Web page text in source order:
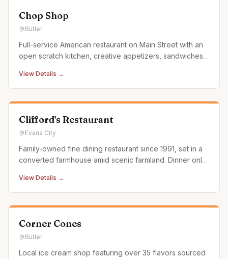
Chop Shop
Butler
Full-service American restaurant on Main Street with an
open scratch kitchen, creative appetizers, sandwiches,
in a renovated downtown space.
View Details →
Clifford's Restaurant
Evans City
Family-owned fine dining restaurant since 1991, set in a
converted farmhouse amid scenic farmland. Dinner only,
seating.
View Details →
Corner Cones
Butler
Local ice cream shop featuring over 35 flavors sourced